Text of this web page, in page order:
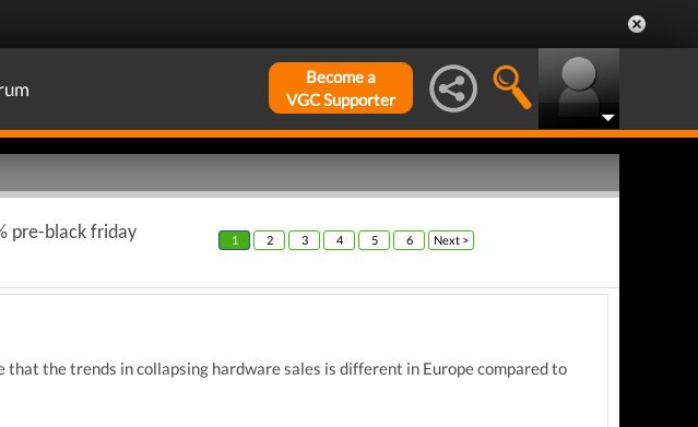
Become a
VGC Supporter
pre-black friday
1 2 3 4 5 6 Next >
the trends in collapsing hardware sales is different in Europe compared to